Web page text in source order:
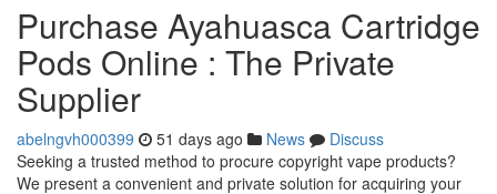
Purchase Ayahuasca Cartridge
Pods Online : The Private
Supplier
abelngvh000399 51 days ago News
Discuss
Seeking a trusted method to procure copyright vape products?
We present a convenient and private solution for acquiring your